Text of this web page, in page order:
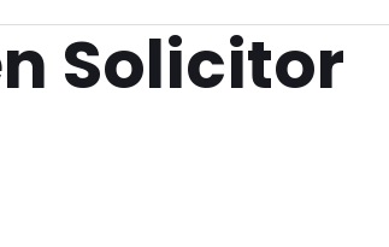
Solicitor